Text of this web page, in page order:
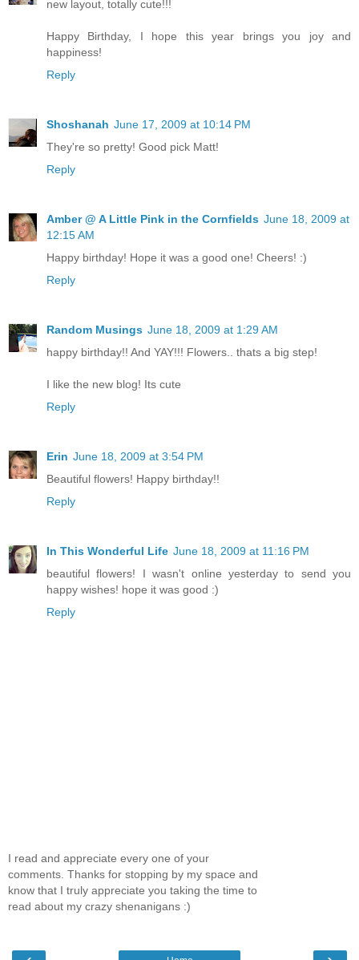
new layout, totally cute!!!
Happy Birthday, I hope this year brings you joy and
happiness!
Reply
Shoshanah June 17, 2009 at 10:14 PM
They're so pretty! Good pick Matt!
Reply
Amber @ A Little Pink in the Cornfields June 18, 2009 at
12:15 AM
Happy birthday! Hope it was a good one! Cheers! :)
Reply
Random Musings June 18, 2009 at 1:29 AM
happy birthday!! And YAY!!! Flowers.. thats a big step!
I like the new blog! Its cute
Reply
Erin June 18, 2009 at 3:54 PM
Beautiful flowers! Happy birthday!!
Reply
In This Wonderful Life June 18, 2009 at 11:16 PM
beautiful flowers! I wasn't online yesterday to send you
happy wishes! hope it was good :)
Reply
I read and appreciate every one of your
comments. Thanks for stopping by my space and
know that I truly appreciate you taking the time to
read about my crazy shenanigans :)